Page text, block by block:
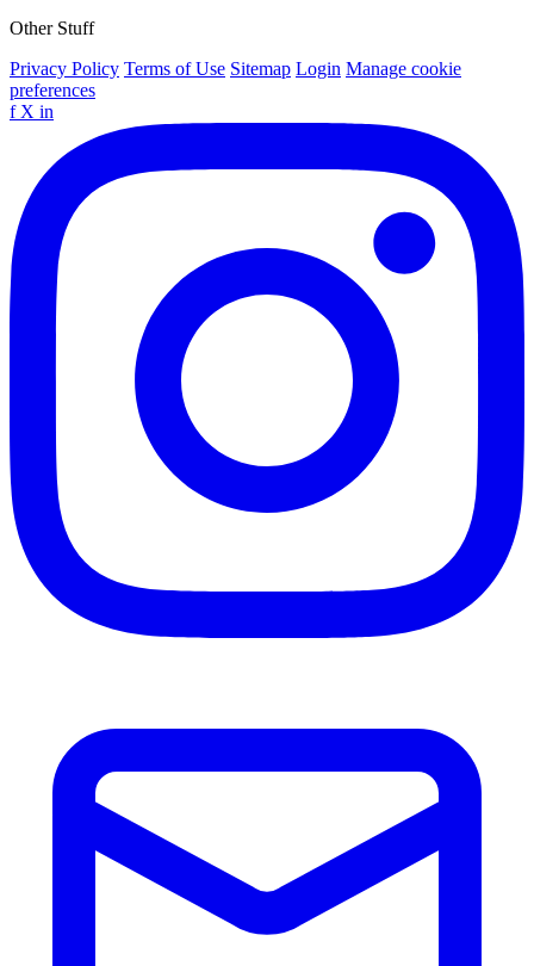
Other Stuff
Privacy Policy Terms of Use Sitemap Login Manage cookie
preferences
f X in